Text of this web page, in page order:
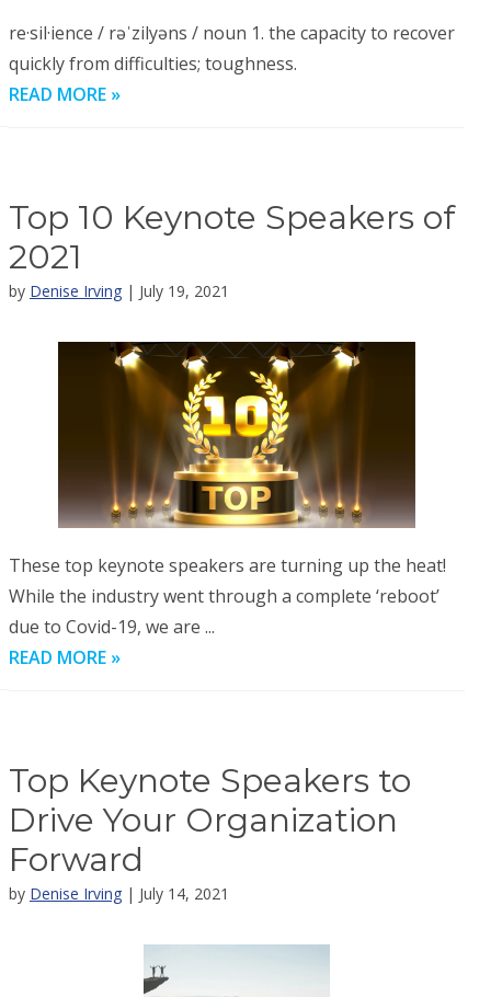
re·sil·ience / rəˈzilyəns / noun 1. the capacity to recover
quickly from difficulties; toughness.
READ MORE »
Top 10 Keynote Speakers of
2021
by Denise Irving | July 19, 2021
These top keynote speakers are turning up the heat!
While the industry went through a complete ‘reboot’
due to Covid-19, we are ...
READ MORE »
Top Keynote Speakers to
Drive Your Organization
Forward
by Denise Irving | July 14, 2021